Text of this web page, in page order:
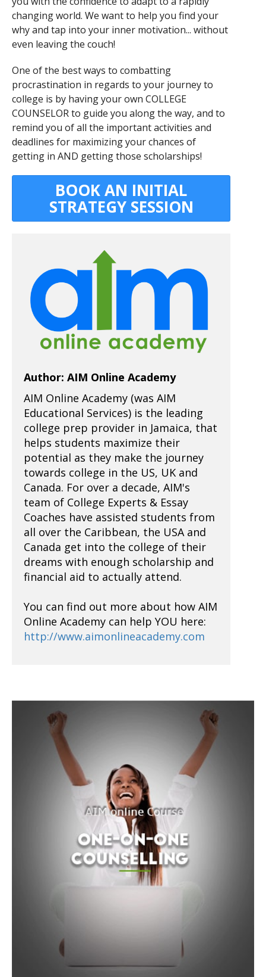
changing world. We want to help you find your
why and tap into your inner motivation... without
even leaving the couch!
One of the best ways to combatting
procrastination in regards to your journey to
college is by having your own COLLEGE
COUNSELOR to guide you along the way, and to
remind you of all the important activities and
deadlines for maximizing your chances of
getting in AND getting those scholarships!
BOOK AN INITIAL
STRATEGY SESSION
Author: AIM Online Academy
AIM Online Academy (was AIM
Educational Services) is the leading
college prep provider in Jamaica, that
helps students maximize their
potential as they make the journey
towards college in the US, UK and
Canada. For over a decade, AIM's
team of College Experts & Essay
Coaches have assisted students from
all over the Caribbean, the USA and
Canada get into the college of their
dreams with enough scholarship and
financial aid to actually attend.
You can find out more about how AIM
Online Academy can help YOU here:
http://www.aimonlineacademy.com